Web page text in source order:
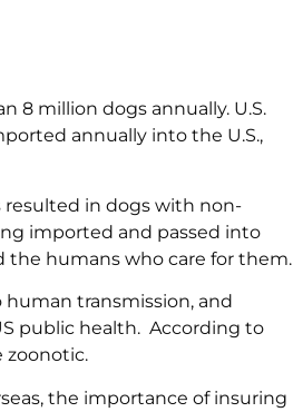
million dogs annually. U.S.
annually into the U.S.,
resulted in dogs with non-
imported and passed into
the humans who care for them.
transmission, and
public health. According to
zoonotic.
the importance of insuring